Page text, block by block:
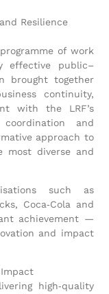
Resilience
of work
effective public–
brought together
continuity,
with the LRF’s
coordination and
approach to
most diverse and
such as
Coca‑Cola and
achievement —
and impact
high‑quality